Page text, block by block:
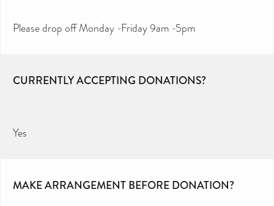
Please drop off Monday -Friday 9am -5pm
CURRENTLY ACCEPTING DONATIONS?
Yes
MAKE ARRANGEMENT BEFORE DONATION?